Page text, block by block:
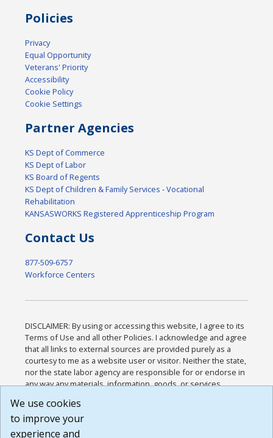
Policies
Privacy
Equal Opportunity
Veterans' Priority
Accessibility
Cookie Policy
Cookie Settings
Partner Agencies
KS Dept of Commerce
KS Dept of Labor
KS Board of Regents
KS Dept of Children & Family Services - Vocational
Rehabilitation
KANSASWORKS Registered Apprenticeship Program
Contact Us
877-509-6757
Workforce Centers
DISCLAIMER: By using or accessing this website, I agree to its
Terms of Use and all other Policies. I acknowledge and agree
that all links to external sources are provided purely as a
courtesy to me as a website user or visitor. Neither the state,
nor the state labor agency are responsible for or endorse in
any way any materials, information, goods, or services
or any other practices of such sites. I acknowledge and
agree that the Terms of Use and all other Policies for this
Website are available to me, and I have read the
We use cookies
to improve your
experience and